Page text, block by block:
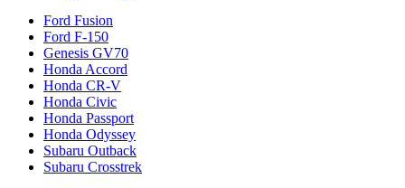
Ford Fusion
Ford F-150
Genesis GV70
Honda Accord
Honda CR-V
Honda Civic
Honda Passport
Honda Odyssey
Subaru Outback
Subaru Crosstrek